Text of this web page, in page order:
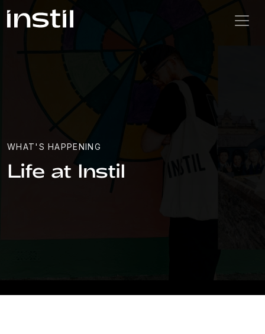
WHAT'S HAPPENING
Life at Instil